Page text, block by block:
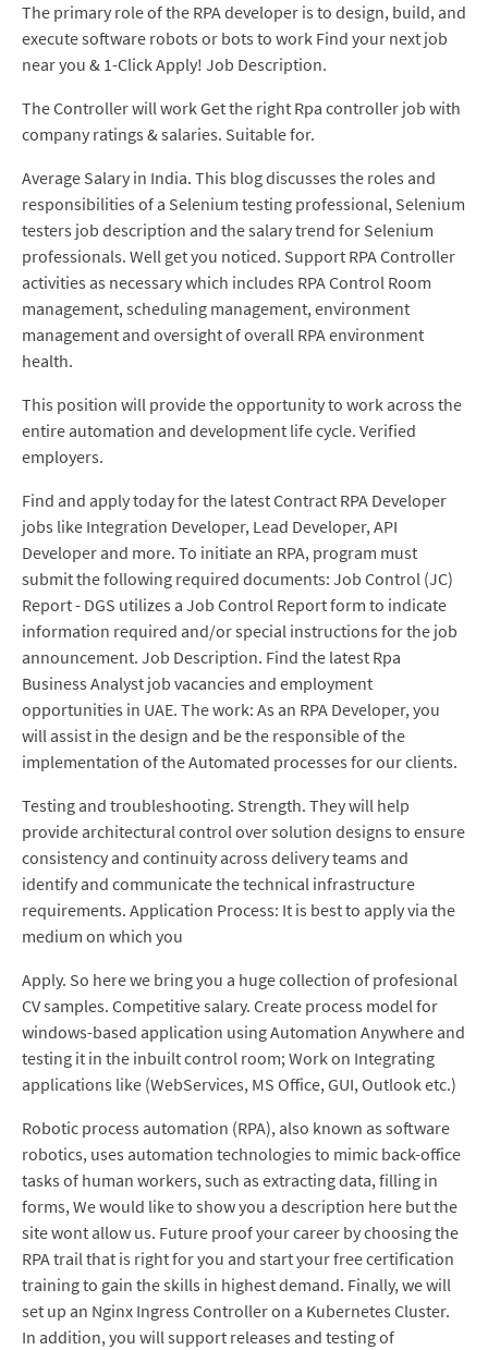
The primary role of the RPA developer is to design, build, and
execute software robots or bots to work Find your next job
near you & 1-Click Apply! Job Description.
The Controller will work Get the right Rpa controller job with
company ratings & salaries. Suitable for.
Average Salary in India. This blog discusses the roles and
responsibilities of a Selenium testing professional, Selenium
testers job description and the salary trend for Selenium
professionals. Well get you noticed. Support RPA Controller
activities as necessary which includes RPA Control Room
management, scheduling management, environment
management and oversight of overall RPA environment
health.
This position will provide the opportunity to work across the
entire automation and development life cycle. Verified
employers.
Find and apply today for the latest Contract RPA Developer
jobs like Integration Developer, Lead Developer, API
Developer and more. To initiate an RPA, program must
submit the following required documents: Job Control (JC)
Report - DGS utilizes a Job Control Report form to indicate
information required and/or special instructions for the job
announcement. Job Description. Find the latest Rpa
Business Analyst job vacancies and employment
opportunities in UAE. The work: As an RPA Developer, you
will assist in the design and be the responsible of the
implementation of the Automated processes for our clients.
Testing and troubleshooting. Strength. They will help
provide architectural control over solution designs to ensure
consistency and continuity across delivery teams and
identify and communicate the technical infrastructure
requirements. Application Process: It is best to apply via the
medium on which you
Apply. So here we bring you a huge collection of profesional
CV samples. Competitive salary. Create process model for
windows-based application using Automation Anywhere and
testing it in the inbuilt control room; Work on Integrating
applications like (WebServices, MS Office, GUI, Outlook etc.)
Robotic process automation (RPA), also known as software
robotics, uses automation technologies to mimic back-office
tasks of human workers, such as extracting data, filling in
forms, We would like to show you a description here but the
site wont allow us. Future proof your career by choosing the
RPA trail that is right for you and start your free certification
training to gain the skills in highest demand. Finally, we will
set up an Nginx Ingress Controller on a Kubernetes Cluster.
In addition, you will support releases and testing of